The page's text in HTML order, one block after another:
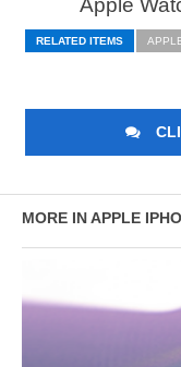
Apple
RELATED ITEMS
MORE IN APPLE